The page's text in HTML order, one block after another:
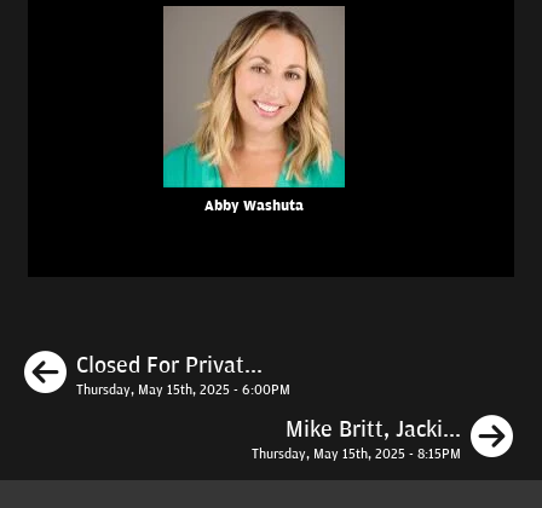
Abby Washuta
Previous
Closed For Privat...
Thursday, May 15th, 2025 - 6:00PM
Mike Britt, Jacki...
Thursday, May 15th, 2025 - 8:15PM